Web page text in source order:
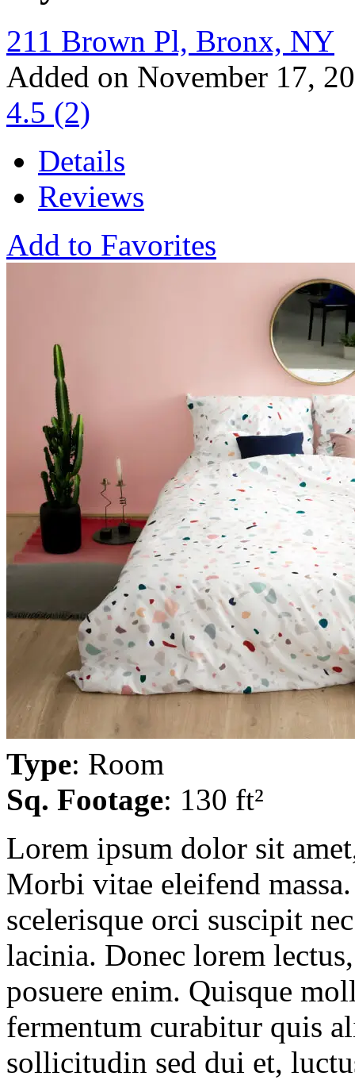
211 Brown Pl, Bronx, NY
Added on November 17,
4.5 (2)
Details
Reviews
Add to Favorites
Type: Room
Sq. Footage: 130 ft²
Lorem ipsum dolor sit
Morbi vitae eleifend
scelerisque orci suscipit
lacinia. Donec lorem
posuere enim. Quisque
fermentum curabitur quis
sollicitudin sed dui et,